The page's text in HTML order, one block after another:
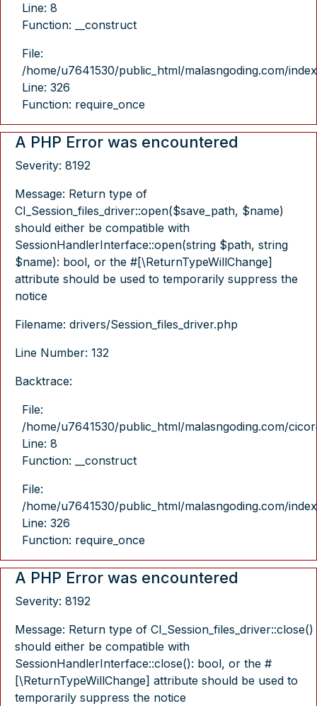
Line: 8
Function: __construct
File:
/home/u7641530/public_html/malasngoding.com/
Line: 326
Function: require_once
A PHP Error was encountered
Severity: 8192
Message: Return type of
CI_Session_files_driver::open($save_path, $name)
should either be compatible with
SessionHandlerInterface::open(string $path, string
$name): bool, or the #[\ReturnTypeWillChange]
attribute should be used to temporarily suppress the
notice
Filename: drivers/Session_files_driver.php
Line Number: 132
Backtrace:
File:
/home/u7641530/public_html/malasngoding.com/
Line: 8
Function: __construct
File:
/home/u7641530/public_html/malasngoding.com/
Line: 326
Function: require_once
A PHP Error was encountered
Severity: 8192
Message: Return type of CI_Session_files_driver::close()
should either be compatible with
SessionHandlerInterface::close(): bool, or the #
[\ReturnTypeWillChange] attribute should be used to
temporarily suppress the notice